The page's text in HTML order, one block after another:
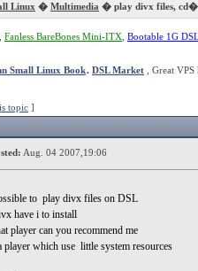
Linux � Multimedia � play divx files,
Fanless BareBones Mini-ITX Bootable 1G
Small Linux Book. DSL Market , Great
topic ]
Aug. 04 2007,19:06
to play divx files on DSL
have i to install
player can you recommend me
player which use little system resources